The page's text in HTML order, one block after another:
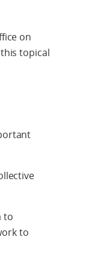
on
topical
to
to